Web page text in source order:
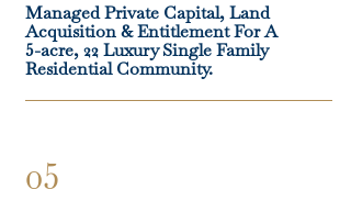
Managed Private Capital, Land
Acquisition & Entitlement For A
5-acre, 22 Luxury Single Family
Residential Community.
05